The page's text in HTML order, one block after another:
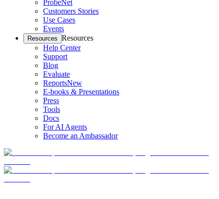
ProbeNet
Customers Stories
Use Cases
Events
Resources Resources
Help Center
Support
Blog
Evaluate
ReportsNew
E-books & Presentations
Press
Tools
Docs
For AI Agents
Become an Ambassador